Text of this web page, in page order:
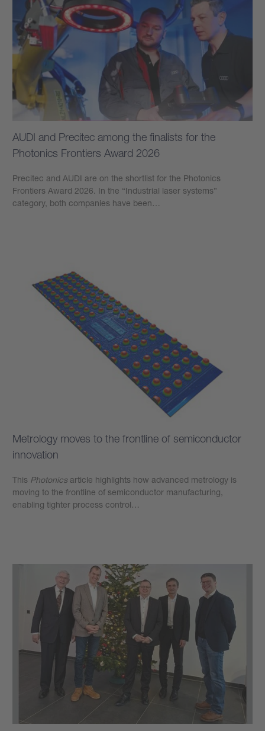
AUDI and Precitec among the finalists for the
Photonics Frontiers Award 2026
Precitec and AUDI are on the shortlist for the Photonics
Frontiers Award 2026. In the “Industrial laser systems”
category, both companies have been…
Metrology moves to the frontline of semiconductor
innovation
This Photonics article highlights how advanced metrology is
moving to the frontline of semiconductor manufacturing,
enabling tighter process control…